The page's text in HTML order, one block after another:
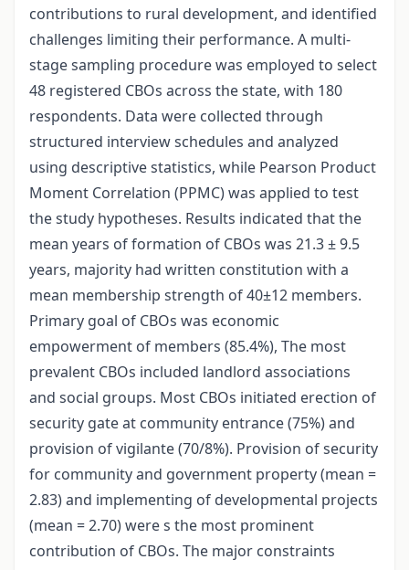
contributions to rural development, and identified
challenges limiting their performance. A multi-
stage sampling procedure was employed to select
48 registered CBOs across the state, with 180
respondents. Data were collected through
structured interview schedules and analyzed
using descriptive statistics, while Pearson Product
Moment Correlation (PPMC) was applied to test
the study hypotheses. Results indicated that the
mean years of formation of CBOs was 21.3 ± 9.5
years, majority had written constitution with a
mean membership strength of 40±12 members.
Primary goal of CBOs was economic
empowerment of members (85.4%), The most
prevalent CBOs included landlord associations
and social groups. Most CBOs initiated erection of
security gate at community entrance (75%) and
provision of vigilante (70/8%). Provision of security
for community and government property (mean =
2.83) and implementing of developmental projects
(mean = 2.70) were s the most prominent
contribution of CBOs. The major constraints